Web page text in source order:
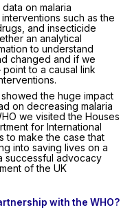
on malaria
such as the
and insecticide
an analytical
to understand
changed and if we
point to a causal link
, showed the huge impact
on decreasing malaria
we visited the Houses
for International
to make the case that
into saving lives on a
successful advocacy
of the UK
with the WHO?